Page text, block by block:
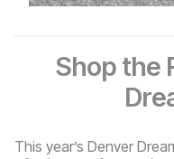
Shop the
This year’s Denver